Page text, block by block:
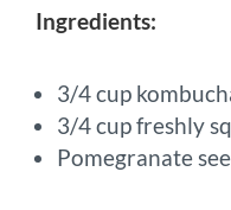
Ingredients:
3/4 cup
3/4 cup freshly
Pomegranate